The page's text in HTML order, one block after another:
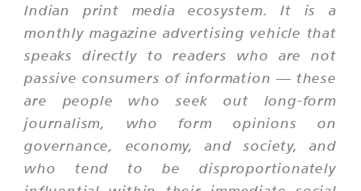
Indian print media ecosystem. It is a
monthly magazine advertising vehicle that
speaks directly to readers who are not
passive consumers of information — these
are people who seek out long-form
journalism, who form opinions on
governance, economy, and society, and
who tend to be disproportionately